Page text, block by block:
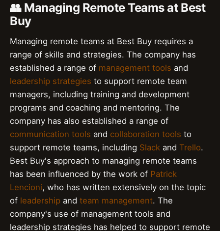
👥 Managing Remote Teams at Best
Buy
Managing remote teams at Best Buy requires a
range of skills and strategies. The company has
established a range of management tools and
leadership strategies to support remote team
managers, including training and development
programs and coaching and mentoring. The
company has also established a range of
communication tools and collaboration tools to
support remote teams, including Slack and Trello.
Best Buy's approach to managing remote teams
has been influenced by the work of Patrick
Lencioni, who has written extensively on the topic
of leadership and team management. The
company's use of management tools and
leadership strategies has helped to support remote